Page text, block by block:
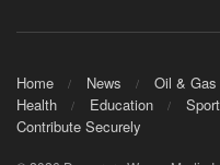
Home News Oil & Gas
Health
Education Sport
Contribute Securely